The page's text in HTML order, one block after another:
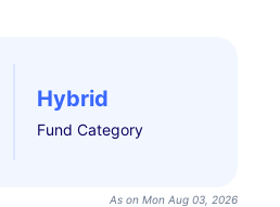
Hybrid
Fund Category
As on Mon Aug 03, 2026